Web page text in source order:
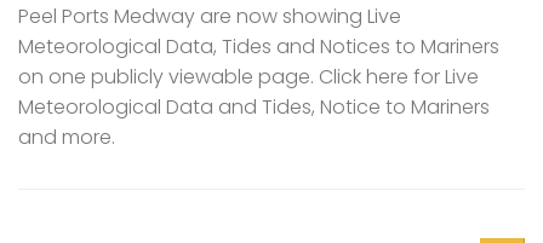
Peel Ports Medway are now showing Live
Meteorological Data, Tides and Notices to Mariners
on one publicly viewable page. Click here for Live
Meteorological Data and Tides, Notice to Mariners
and more.